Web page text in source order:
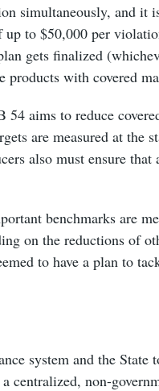
simultaneously, and it
to $50,000 per
gets finalized
with covered
aims to reduce
are measured at the
also must ensure
benchmarks are
on the reductions of
to have a plan to
system and the State
non-